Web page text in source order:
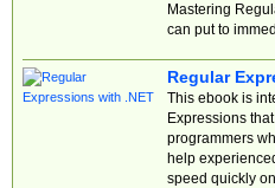
Mastering
can put to
Regular
This ebook is
Expressions
programmers
help
speed quickly